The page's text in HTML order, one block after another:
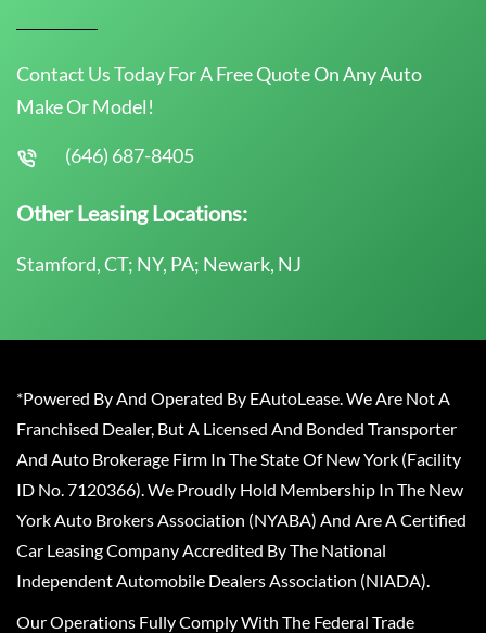
Contact Us Today For A Free Quote On Any Auto
Make Or Model!
(646) 687-8405
Other Leasing Locations:
Stamford, CT; NY, PA; Newark, NJ
*Powered By And Operated By EAutoLease. We Are Not A
Franchised Dealer, But A Licensed And Bonded Transporter
And Auto Brokerage Firm In The State Of New York (Facility
ID No. 7120366). We Proudly Hold Membership In The New
York Auto Brokers Association (NYABA) And Are A Certified
Car Leasing Company Accredited By The National
Independent Automobile Dealers Association (NIADA).
Our Operations Fully Comply With The Federal Trade